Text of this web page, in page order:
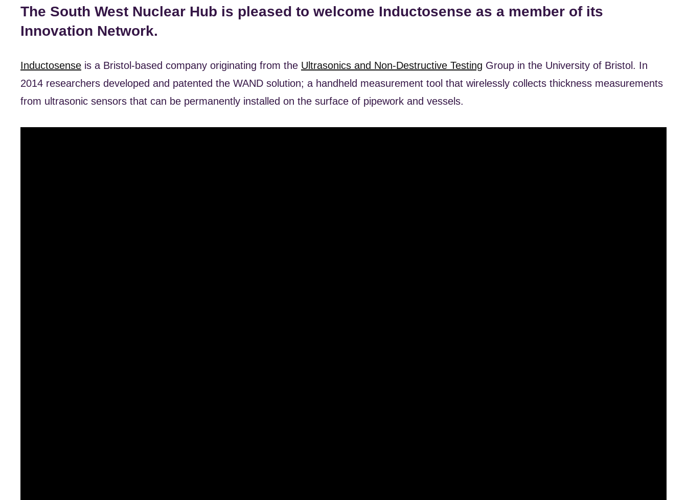
The South West Nuclear Hub is pleased to welcome Inductosense as a member of its
Innovation Network.
Inductosense is a Bristol-based company originating from the Ultrasonics and Non-Destructive Testing Group in the University of Bristol. In
2014 researchers developed and patented the WAND solution; a handheld measurement tool that wirelessly collects thickness measurements
from ultrasonic sensors that can be permanently installed on the surface of pipework and vessels.